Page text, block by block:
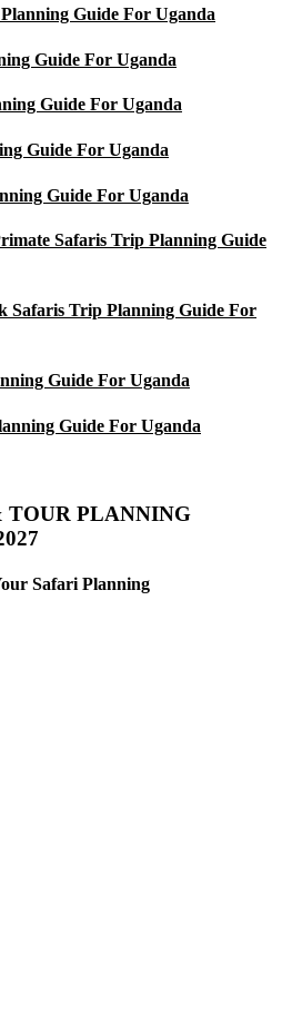
Guide For Uganda
Guide For Uganda
Guide For Uganda
Guide For Uganda
Guide For Uganda
Safaris Trip Planning Guide
Safaris Trip Planning Guide For
Guide For Uganda
Guide For Uganda
TOUR PLANNING
Safari Planning